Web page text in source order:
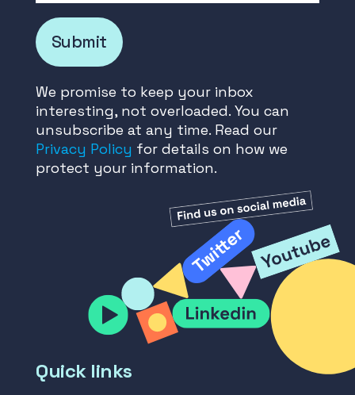
Submit
We promise to keep your inbox
interesting, not overloaded. You can
unsubscribe at any time. Read our
Privacy Policy for details on how we
protect your information.
Quick links